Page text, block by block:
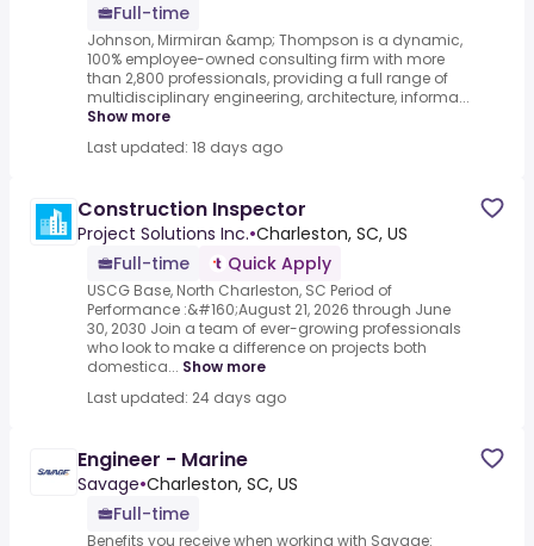
Full-time
Johnson, Mirmiran &amp; Thompson is a dynamic,
100% employee-owned consulting firm with more
than 2,800 professionals, providing a full range of
multidisciplinary engineering, architecture, informa...
Show more
Last updated: 18 days ago
Construction Inspector
Project Solutions Inc.•Charleston, SC, US
Full-time
Quick Apply
USCG Base, North Charleston, SC Period of
Performance :&#160;August 21, 2026 through June
30, 2030 Join a team of ever-growing professionals
who look to make a difference on projects both
domestica... Show more
Last updated: 24 days ago
Engineer - Marine
Savage•Charleston, SC, US
Full-time
Benefits you receive when working with Savage: